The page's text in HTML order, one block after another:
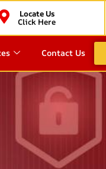
Locate Us
Click Here
Contact Us